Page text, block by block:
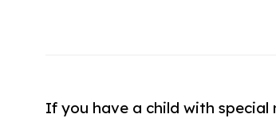
If you have a child with